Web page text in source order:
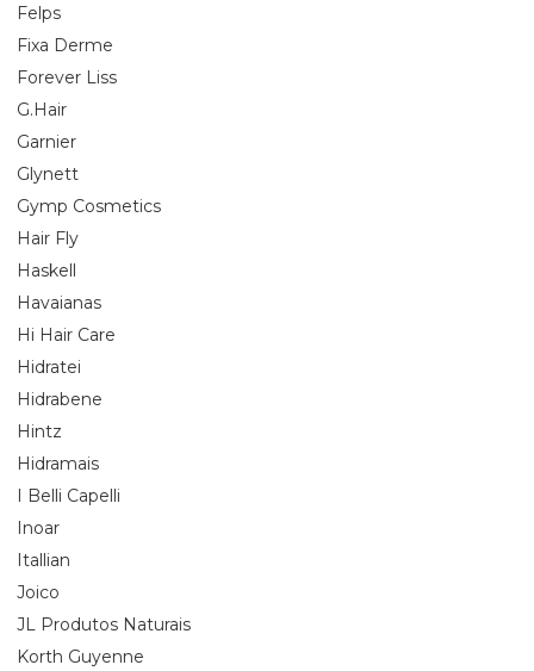
Felps
Fixa Derme
Forever Liss
G.Hair
Garnier
Glynett
Gymp Cosmetics
Hair Fly
Haskell
Havaianas
Hi Hair Care
Hidratei
Hidrabene
Hintz
Hidramais
I Belli Capelli
Inoar
Itallian
Joico
JL Produtos Naturais
Korth Guyenne